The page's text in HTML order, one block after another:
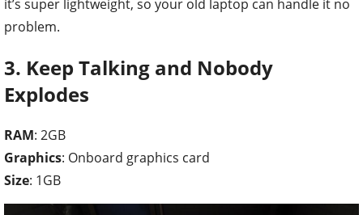
it’s super lightweight, so your old laptop can handle it no
problem.
3. Keep Talking and Nobody
Explodes
RAM: 2GB
Graphics: Onboard graphics card
Size: 1GB